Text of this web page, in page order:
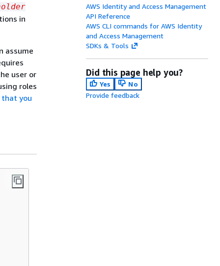
in
assume
user or
roles
that you
AWS Identity and Access Management
API Reference
AWS CLI commands for AWS Identity
and Access Management
SDKs & Tools
Did this page help you?
Yes
No
Provide feedback